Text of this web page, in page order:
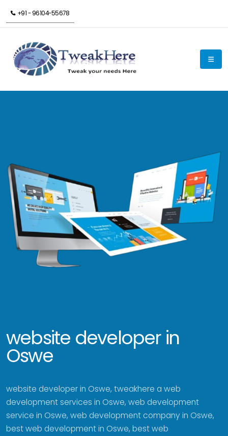
+91 - 96104-55678
website developer in
Oswe
website developer in Oswe, tweakhere a web
development services in Oswe, web development
service in Oswe, web development company in Oswe,
best web development in Oswe, best web